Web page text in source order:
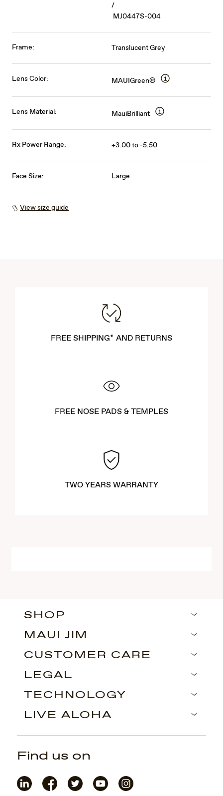
/
MJ0447S-004
Frame: Translucent Grey
Lens Color: MAUIGreen®
Lens Material: MauiBrilliant
Rx Power Range: +3.00 to -5.50
Face Size: Large
View size guide
FREE SHIPPING* AND RETURNS
FREE NOSE PADS & TEMPLES
TWO YEARS WARRANTY
SHOP
MAUI JIM
CUSTOMER CARE
LEGAL
TECHNOLOGY
LIVE ALOHA
Find us on